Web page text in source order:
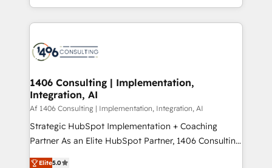
ンツとサイト構造を最適化。 🏆 なぜ100incを選ぶの
か？ ✓ HubSpot Eliteパートナー認定 ✓ HubSpotアワ
ード受賞・HUGリーダー ✓ ISO27001:2022 /
HubSpot大百科 出版 CRM・AI活用に関するご相談、現
状整理の壁打ちなど、構想段階からお気軽にお問い合わ
せください。
people, processes and data. We offer the best
digital solutions on the market, ranging from CRM
marketing automation to online and offline sales
allowing companies to optimize processes and meet
the needs of the customer. We are part of Impresoft
Group, a group of specialized and complementary
companies that divide their offer into 4
Competence Centers: Smart Manufacturing,
1406 Consulting | Implementation,
Integration, AI
Af 1406 Consulting | Implementation, Integration, AI
Strategic HubSpot Implementation + Coaching
Partner As an Elite HubSpot Partner, 1406 Consulting
helps mid-market revenue teams transform how
Elite5.0